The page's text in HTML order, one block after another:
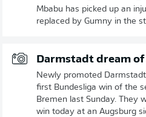
Mbabu has picked up an
replaced by Gumny in the
Darmstadt dream
Newly promoted
first Bundesliga win of the
Bremen last Sunday. They
win today at an Augsburg